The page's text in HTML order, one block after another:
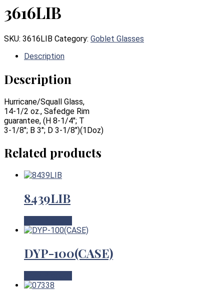
3616LIB
SKU: 3616LIB Category: Goblet Glasses
Description
Description
Hurricane/Squall Glass,
14-1/2 oz., Safedge Rim
guarantee, (H 8-1/4″; T
3-1/8″; B 3″; D 3-1/8″)(1Doz)
Related products
8439LIB
DYP-100(CASE)